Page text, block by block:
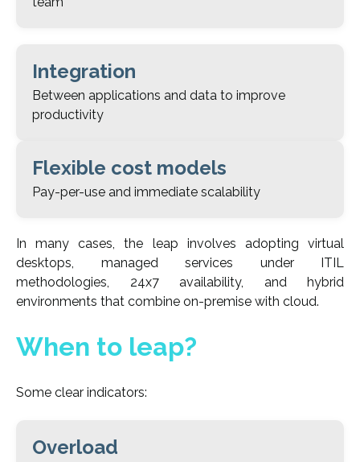
Integration
Between applications and data to improve
productivity
Flexible cost models
Pay-per-use and immediate scalability
In many cases, the leap involves adopting virtual
desktops, managed services under ITIL
methodologies, 24x7 availability, and hybrid
environments that combine on-premise with cloud.
When to leap?
Some clear indicators:
Overload